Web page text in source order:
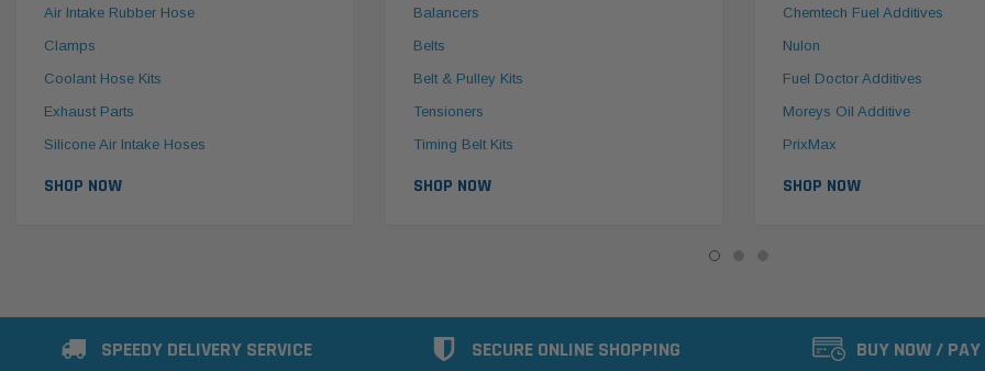
Air Intake Rubber Hose
Clamps
Coolant Hose Kits
Exhaust Parts
Silicone Air Intake Hoses
SHOP NOW
Balancers
Belts
Belt & Pulley Kits
Tensioners
Timing Belt Kits
SHOP NOW
Chemtech Fuel Additives
Nulon
Fuel Doctor Additives
Moreys Oil Additive
PrixMax
SHOP NOW
SPEEDY DELIVERY SERVICE SECURE ONLINE SHOPPING BUY NOW / PAY